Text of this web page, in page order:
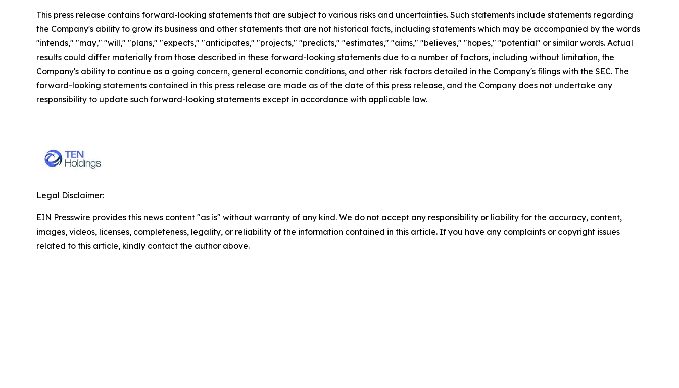
This press release contains forward-looking statements that are subject to various risks and uncertainties. Such statements include statements regarding
the Company's ability to grow its business and other statements that are not historical facts, including statements which may be accompanied by the words
"intends," "may," "will," "plans," "expects," "anticipates," "projects," "predicts," "estimates," "aims," "believes," "hopes," "potential" or similar words. Actual
results could differ materially from those described in these forward-looking statements due to a number of factors, including without limitation, the
Company's ability to continue as a going concern, general economic conditions, and other risk factors detailed in the Company's filings with the SEC. The
forward-looking statements contained in this press release are made as of the date of this press release, and the Company does not undertake any
responsibility to update such forward-looking statements except in accordance with applicable law.
Legal Disclaimer:
EIN Presswire provides this news content "as is" without warranty of any kind. We do not accept any responsibility or liability for the accuracy, content,
images, videos, licenses, completeness, legality, or reliability of the information contained in this article. If you have any complaints or copyright issues
related to this article, kindly contact the author above.